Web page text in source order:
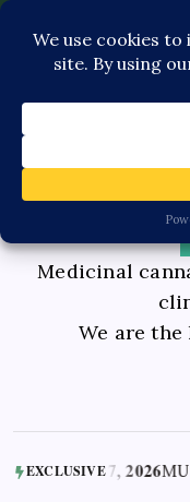
Medicinal
We are
EXCLUSIVE
2026MUSC- ed